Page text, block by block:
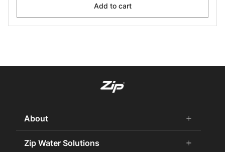
Add to cart
About add
remove
About us
Zip Water Solutions add
remove